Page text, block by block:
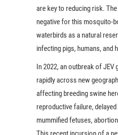
are key to reducing risk.
negative for this mosquito-
waterbirds as a natural
infecting pigs, humans, and
In 2022, an outbreak of JEV
rapidly across new
affecting breeding swine
reproductive failure,
mummified fetuses,